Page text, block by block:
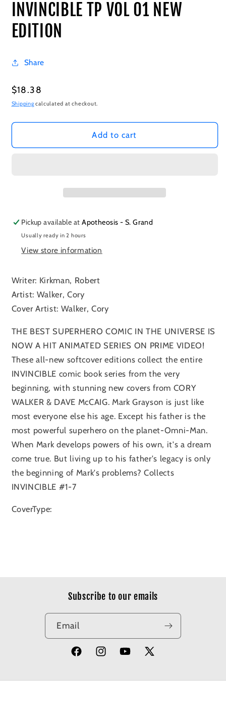
INVINCIBLE TP VOL 01 NEW
EDITION
Share
Regular
price
$18.38
Shippingcalculated at checkout.
Add to cart
Pickup available atApotheosis - S. Grand
Usually ready in 2 hours
View store information
Writer: Kirkman, Robert
Artist: Walker, Cory
Cover Artist: Walker, Cory
THE BEST SUPERHERO COMIC IN THE UNIVERSE IS
NOW A HIT ANIMATED SERIES ON PRIME VIDEO!
These all-new softcover editions collect the entire
INVINCIBLE comic book series from the very
beginning, with stunning new covers from CORY
WALKER & DAVE McCAIG. Mark Grayson is just like
most everyone else his age. Except his father is the
most powerful superhero on the planet-Omni-Man.
When Mark develops powers of his own, it's a dream
come true. But living up to his father's legacy is only
the beginning of Mark's problems? Collects
INVINCIBLE #1-7
CoverType:
Subscribe to our emails
Email
FacebookInstagramYouTube
X